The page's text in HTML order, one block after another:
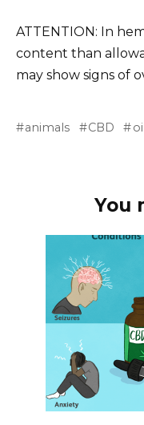
ATTENTION : In
content than
may show signs of
animals CBD oil
You